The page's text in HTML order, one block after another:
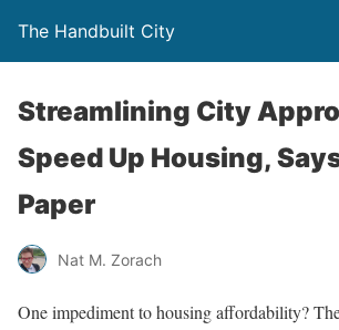
The Handbuilt City
Streamlining City
Speed Up Housing,
Paper
Nat M. Zorach
One impediment to housing affordability?